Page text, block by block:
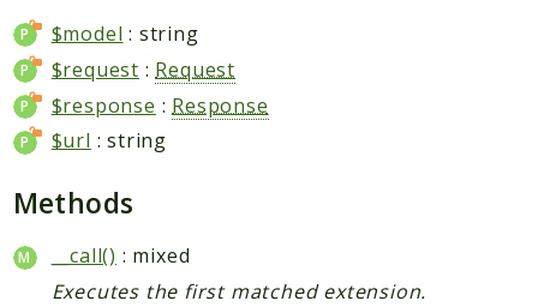
$model : string
$request : Request
$response : Response
$url : string
Methods
__call() : mixed
Executes the first matched extension.